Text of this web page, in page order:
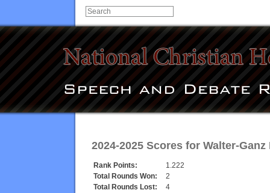
2024-2025 Scores for Walter-Ganz
Rank Points:
1.222
Total Rounds Won:
2
Total Rounds Lost:
4